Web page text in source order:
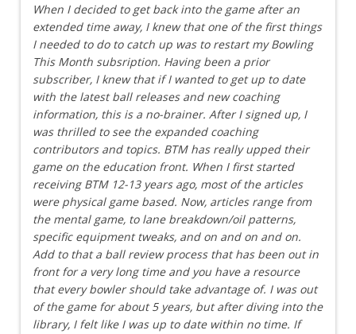
When I decided to get back into the game after an
extended time away, I knew that one of the first things
I needed to do to catch up was to restart my Bowling
This Month subsription. Having been a prior
subscriber, I knew that if I wanted to get up to date
with the latest ball releases and new coaching
information, this is a no-brainer. After I signed up, I
was thrilled to see the expanded coaching
contributors and topics. BTM has really upped their
game on the education front. When I first started
receiving BTM 12-13 years ago, most of the articles
were physical game based. Now, articles range from
the mental game, to lane breakdown/oil patterns,
specific equipment tweaks, and on and on and on.
Add to that a ball review process that has been out in
front for a very long time and you have a resource
that every bowler should take advantage of. I was out
of the game for about 5 years, but after diving into the
library, I felt like I was up to date within no time. If